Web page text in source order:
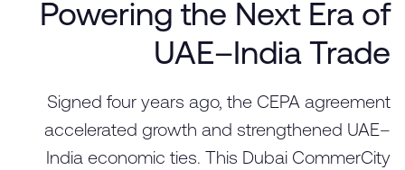
Powering the Next Era of
UAE–India Trade
Signed four years ago, the CEPA agreement
accelerated growth and strengthened UAE–
India economic ties. This Dubai CommerCity